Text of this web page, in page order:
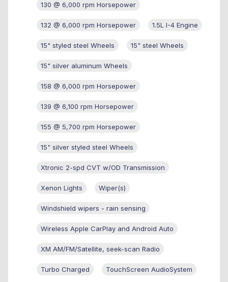
130 @ 6,000 rpm Horsepower
132 @ 6,000 rpm Horsepower 1.5L I-4 Engine
15" styled steel Wheels 15" steel Wheels
15" silver aluminum Wheels
158 @ 6,000 rpm Horsepower
139 @ 6,100 rpm Horsepower
155 @ 5,700 rpm Horsepower
15" silver styled steel Wheels
Xtronic 2-spd CVT w/OD Transmission
Xenon Lights Wiper(s)
Windshield wipers - rain sensing
Wireless Apple CarPlay and Android Auto
XM AM/FM/Satellite, seek-scan Radio
Turbo Charged TouchScreen AudioSystem